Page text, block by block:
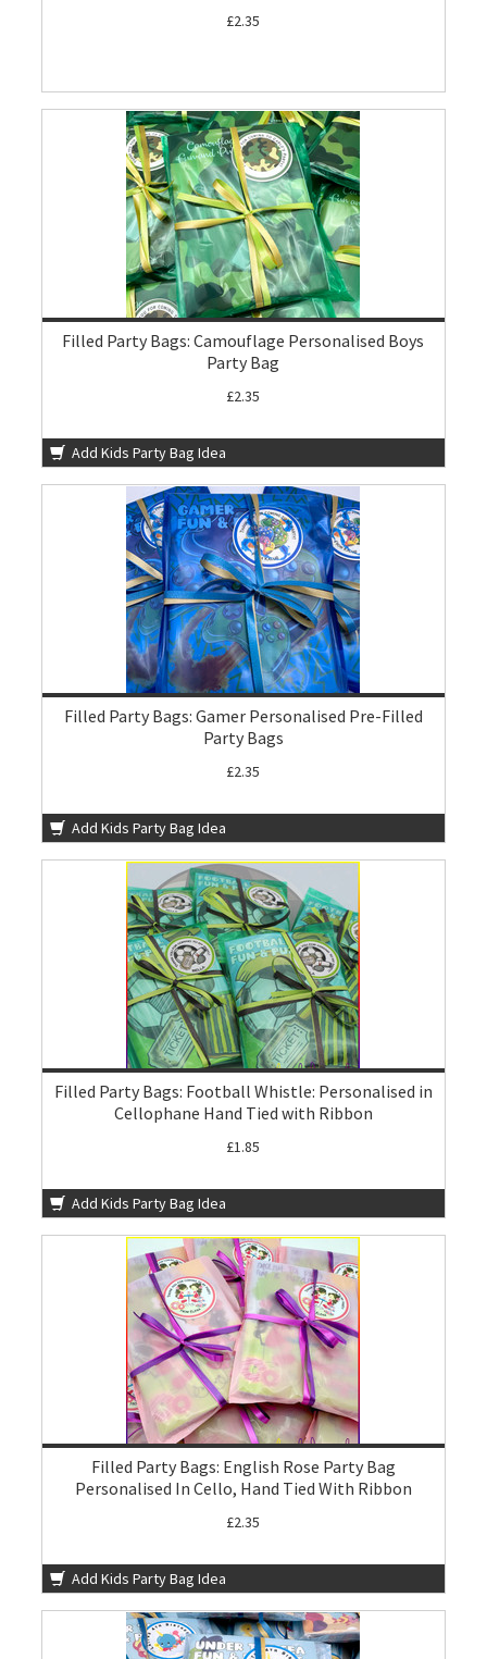
£2.35
Filled Party Bags: Camouflage Personalised Boys
Party Bag
£2.35
Add Kids Party Bag Idea
Filled Party Bags: Gamer Personalised Pre-Filled
Party Bags
£2.35
Add Kids Party Bag Idea
Filled Party Bags: Football Whistle: Personalised in
Cellophane Hand Tied with Ribbon
£1.85
Add Kids Party Bag Idea
Filled Party Bags: English Rose Party Bag
Personalised In Cello, Hand Tied With Ribbon
£2.35
Add Kids Party Bag Idea